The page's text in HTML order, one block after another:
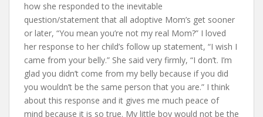
how she responded to the inevitable
question/statement that all adoptive Mom’s get sooner
or later, “You mean you’re not my real Mom?” I loved
her response to her child’s follow up statement, “I wish I
came from your belly.” She said very firmly, “I don’t. I’m
glad you didn’t come from my belly because if you did
you wouldn’t be the same person that you are.” I think
about this response and it gives me much peace of
mind because it is so true. My little boy would not be the